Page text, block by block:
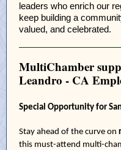
leaders who enrich our
keep building a
valued, and celebrated.
MultiChamber
Leandro - CA
Special Opportunity for
Stay ahead of the curve on
this must-attend multi-